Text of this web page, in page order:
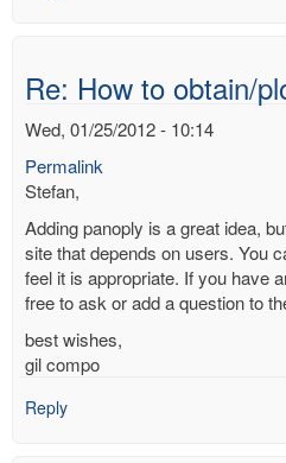
Re: How to obtain/
Wed, 01/25/2012 - 10:14
Permalink
Stefan,
Adding panoply is a great idea,
site that depends on users. You
feel it is appropriate. If you have
free to ask or add a question to
best wishes,
gil compo
Reply